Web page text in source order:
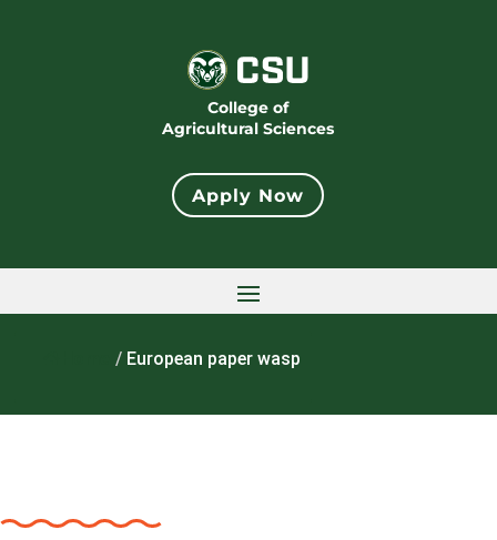
College of
Agricultural Sciences
Apply Now
/ European paper wasp